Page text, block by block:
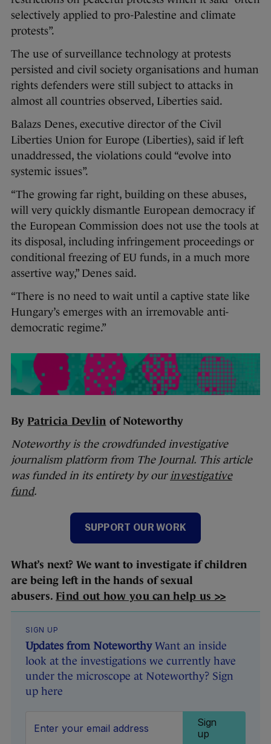
selectively applied to pro-Palestine and climate
protests”.
The use of surveillance technology at protests
persisted and civil society organisations and human
rights defenders were still subject to attacks in
almost all countries observed, Liberties said.
Balazs Denes, executive director of the Civil
Liberties Union for Europe (Liberties), said if left
unaddressed, the violations could “evolve into
systemic issues”.
“The growing far right, building on these abuses,
will very quickly dismantle European democracy if
the European Commission does not use the tools at
its disposal, including infringement proceedings or
conditional freezing of EU funds, in a much more
assertive way,” Denes said.
“There is no need to wait until a captive state like
Hungary’s emerges with an irremovable anti-
democratic regime.”
By Patricia Devlin of Noteworthy
Noteworthy is the crowdfunded investigative
journalism platform from The Journal. This article
was funded in its entirety by our investigative
fund.
SUPPORT OUR WORK
What’s next? We want to investigate if children
are being left in the hands of sexual
abusers. Find out how you can help us >>
SIGN UP
Updates from NoteworthyWant an inside
look at the investigations we currently have
under the microscope at Noteworthy? Sign
up here
Sign
up